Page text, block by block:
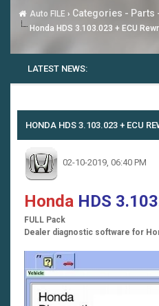
Auto FILE › Categories - Parts
Honda HDS 3.103.023 + ECU
LATEST NEWS:
HONDA HDS 3.103.023 + ECU
02-10-2019, 06:40 PM
Honda HDS
FULL Pack
Dealer diagnostic software for